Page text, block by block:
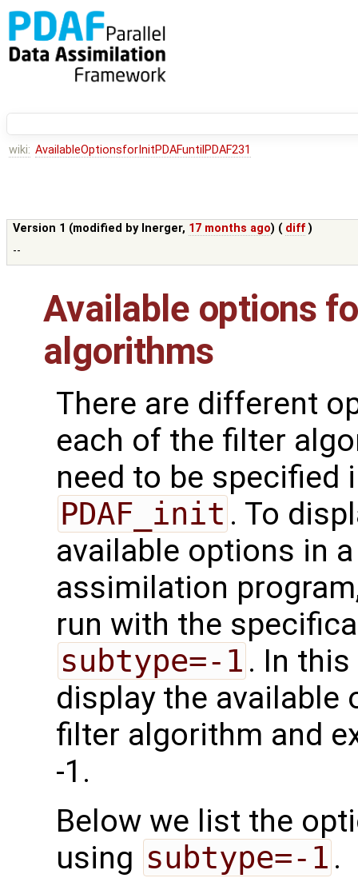
wiki: AvailableOptionsforInitPDAFuntilPDAF231
Version 1 (modified by lnerger, 17 months ago) ( diff )
--
Available options
algorithms
There are different
each of the filter
need to be specified
PDAF_init . To
available options in
assimilation
run with the
subtype=-1 . In
display the
filter algorithm and
-1.
Below we list the
using subtype=-1 .